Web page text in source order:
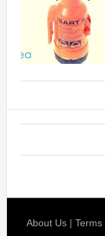
About Us |Terms